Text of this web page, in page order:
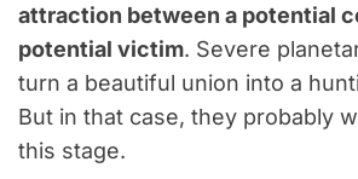
attraction between a potential
potential victim. Severe
turn a beautiful union into a
But in that case, they probably
this stage.